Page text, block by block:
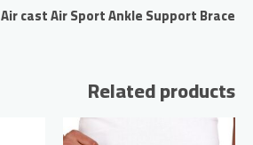
Air cast Air Sport Ankle Support Brace
Related products